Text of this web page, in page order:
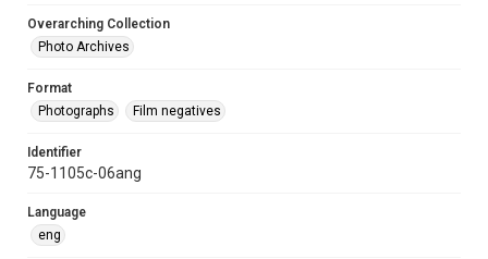
Overarching Collection
Photo Archives
Format
Photographs
Film negatives
Identifier
75-1105c-06ang
Language
eng